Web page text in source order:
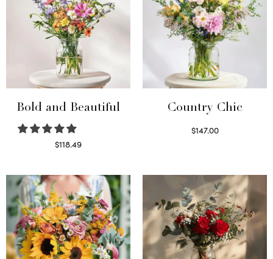
Bold and Beautiful
$118.49
Country Chic
$147.00